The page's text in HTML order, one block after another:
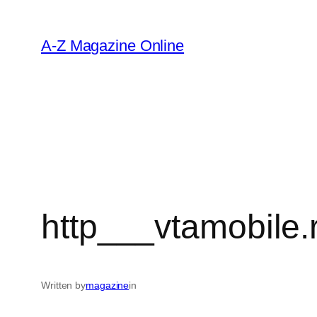
content
A-Z Magazine Online
Written bymagazinein